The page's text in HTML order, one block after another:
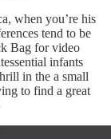
when you’re his
tend to be
Bag for video
infants
in the a small
to find a great